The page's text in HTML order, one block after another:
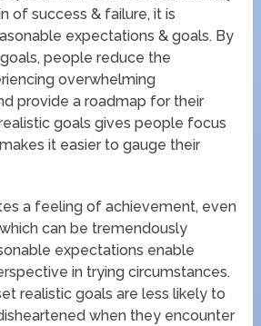
of success & failure, it is
expectations & goals. By
people reduce the
overwhelming
provide a roadmap for their
goals gives people focus
it easier to gauge their
a feeling of achievement, even
can be tremendously
expectations enable
in trying circumstances.
realistic goals are less likely to
when they encounter